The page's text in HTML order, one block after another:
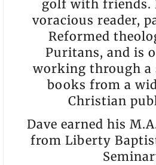
golf with friends.
voracious reader,
Reformed
Puritans, and is
working through a
books from a
Christian
Dave earned his
from Liberty